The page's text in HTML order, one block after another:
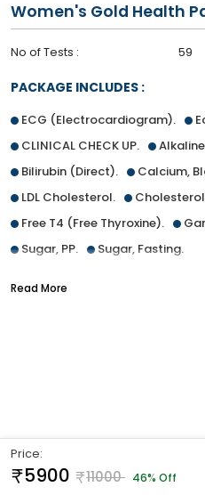
Women's Gold Health
No of Tests : 59
PACKAGE INCLUDES :
ECG (Electrocardiogram).
CLINICAL CHECK UP.
Bilirubin (Direct).
Calcium,
LDL Cholesterol.
Free T4 (Free Thyroxine).
Sugar, PP.
Sugar, Fasting.
Exfoliative Cytology (for
Ultrasound Whole Abdomen
Read More
Price:
5900 11000 46% Off